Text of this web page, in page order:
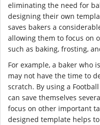
eliminating the need for
designing their own
saves bakers a
allowing them to focus on
such as baking, frosting,
For example, a baker who
may not have the time to
scratch. By using a
can save themselves
focus on other important
designed template helps